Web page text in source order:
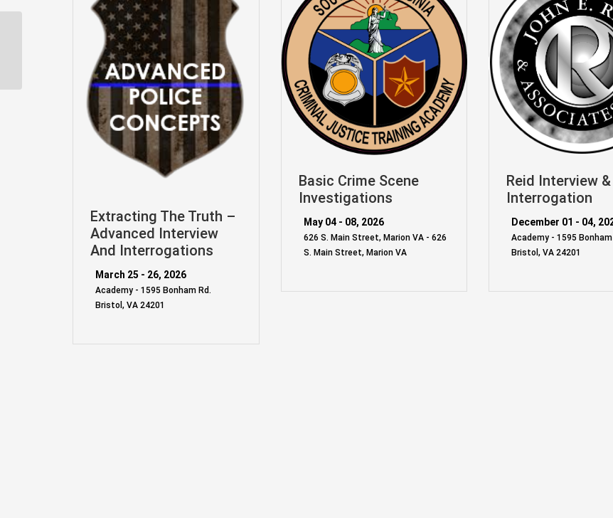
Extracting The Truth –
Advanced Interview
And Interrogations
March 25 - 26, 2026
Academy - 1595 Bonham Rd.
Bristol, VA 24201
Basic Crime Scene
Investigations
May 04 - 08, 2026
626 S. Main Street, Marion VA - 626
S. Main Street, Marion VA
Reid Interview &
Interrogation
December 01 - 04,
Academy - 1595 Bonham
Bristol, VA 24201
Team One Network –
Smith & Wesson M&P-
15 (Patrol Rifle) Arm...